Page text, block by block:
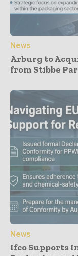
News
Arburg to
from Stibbe
News
Ifco Supports